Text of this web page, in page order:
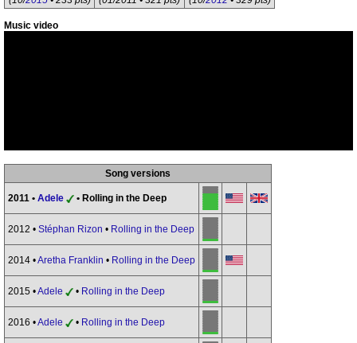
Music video
Song versions
2011 • Adele • Rolling in the Deep
2012 • Stéphan Rizon • Rolling in the Deep
2014 •Aretha Franklin • Rolling in the Deep
2015 •Adele • Rolling in the Deep
2016 •Adele • Rolling in the Deep